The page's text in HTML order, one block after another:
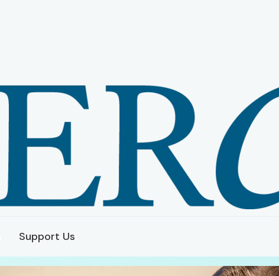
Support Us